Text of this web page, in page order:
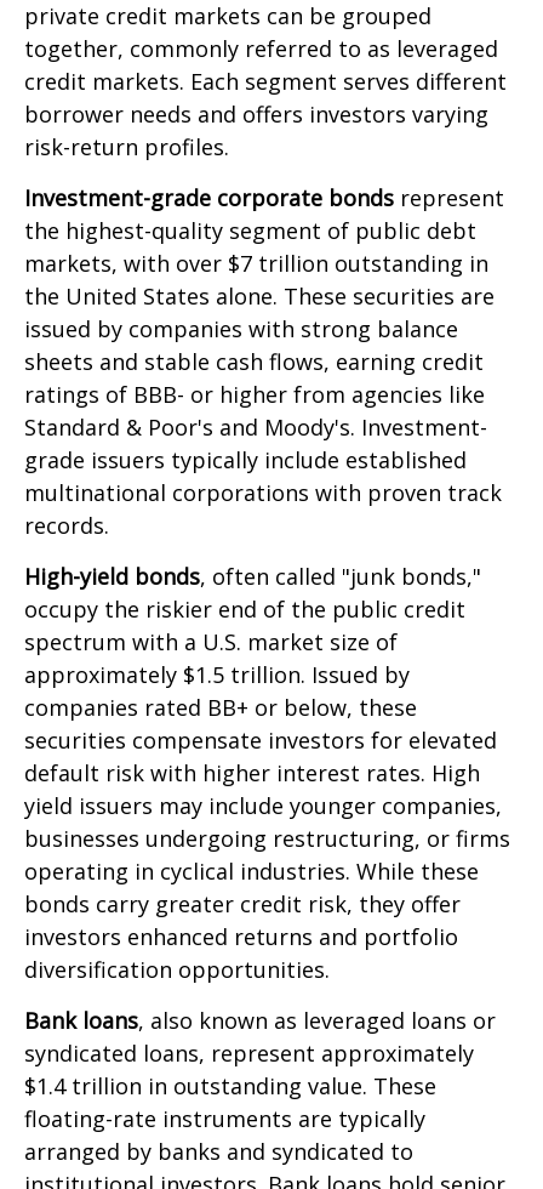
private credit markets can be grouped
together, commonly referred to as leveraged
credit markets. Each segment serves different
borrower needs and offers investors varying
risk-return profiles.
Investment-grade corporate bonds represent
the highest-quality segment of public debt
markets, with over $7 trillion outstanding in
the United States alone. These securities are
issued by companies with strong balance
sheets and stable cash flows, earning credit
ratings of BBB- or higher from agencies like
Standard & Poor's and Moody's. Investment-
grade issuers typically include established
multinational corporations with proven track
records.
High-yield bonds, often called "junk bonds,"
occupy the riskier end of the public credit
spectrum with a U.S. market size of
approximately $1.5 trillion. Issued by
companies rated BB+ or below, these
securities compensate investors for elevated
default risk with higher interest rates. High
yield issuers may include younger companies,
businesses undergoing restructuring, or firms
operating in cyclical industries. While these
bonds carry greater credit risk, they offer
investors enhanced returns and portfolio
diversification opportunities.
Bank loans, also known as leveraged loans or
syndicated loans, represent approximately
$1.4 trillion in outstanding value. These
floating-rate instruments are typically
arranged by banks and syndicated to